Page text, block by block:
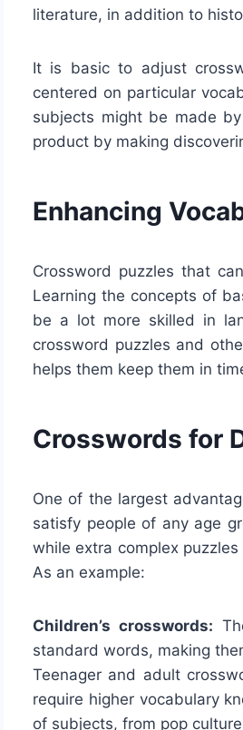
literature, in addition to
It is basic to adjust
centered on particular
subjects might be made
product by making
Enhancing
Crossword puzzles that
Learning the concepts of
be a lot more skilled in
crossword puzzles and
helps them keep them in
Crosswords for
One of the largest
satisfy people of any age
while extra complex
As an example:
Children’s crosswords:
standard words, making
Teenager and adult
require higher vocabulary
of subjects, from pop